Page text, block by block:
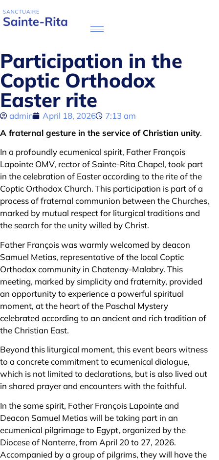
Participation in the
Coptic Orthodox
Easter rite
admin April 18, 2026
7:13 am
A fraternal gesture in the service of Christian unity.
In a profoundly ecumenical spirit, Father François
Lapointe OMV, rector of Sainte-Rita Chapel, took part
in the celebration of Easter according to the rite of the
Coptic Orthodox Church. This participation is part of a
process of fraternal communion between the Churches,
marked by mutual respect for liturgical traditions and
the search for the unity willed by Christ.
Father François was warmly welcomed by deacon
Samuel Metias, representative of the local Coptic
Orthodox community in Chatenay-Malabry. This
meeting, marked by simplicity and fraternity, provided
an opportunity to experience a powerful spiritual
moment, at the heart of the Paschal Mystery
celebrated according to an ancient and rich tradition of
the Christian East.
Beyond this liturgical moment, this event bears witness
to a concrete commitment to ecumenical dialogue,
which is not limited to declarations, but is also lived out
in shared prayer and encounters with the faithful.
In the same spirit, Father François Lapointe and
Deacon Samuel Metias will be taking part in an
ecumenical pilgrimage to Egypt, organized by the
Diocese of Nanterre, from April 20 to 27, 2026.
Accompanied by a group of pilgrims, they will have the